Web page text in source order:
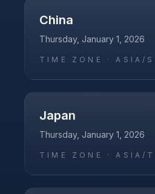
China
Thursday, January 1, 2026
TIME ZONE ·ASIA/
Japan
Thursday, January 1, 2026
TIME ZONE ·ASIA/